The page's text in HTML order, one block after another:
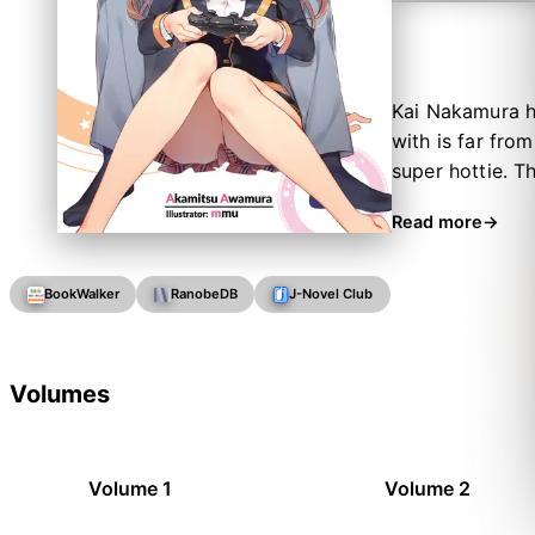
Kai Nakamura
with is far from
super hottie.
get enough of
Read more
BookWalker RanobeDB J-Novel Club
Volumes
Volume 1 Volume 2